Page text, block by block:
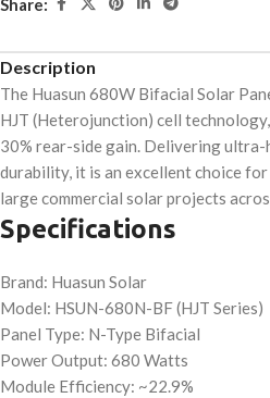
Share:
Description
The Huasun 680W Bifacial Solar
HJT (Heterojunction) cell
30% rear-side gain. Delivering
durability, it is an excellent choice
large commercial solar projects
Specifications
Brand: Huasun Solar
Model: HSUN-680N-BF (HJT Series)
Panel Type: N-Type Bifacial
Power Output: 680 Watts
Module Efficiency: ~22.9%